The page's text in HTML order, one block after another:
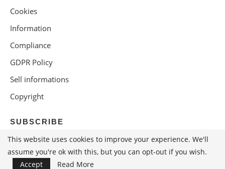
Cookies
Information
Compliance
GDPR Policy
Sell informations
Copyright
SUBSCRIBE
This website uses cookies to improve your experience. We'll
assume you're ok with this, but you can opt-out if you wish.
Accept
Read More